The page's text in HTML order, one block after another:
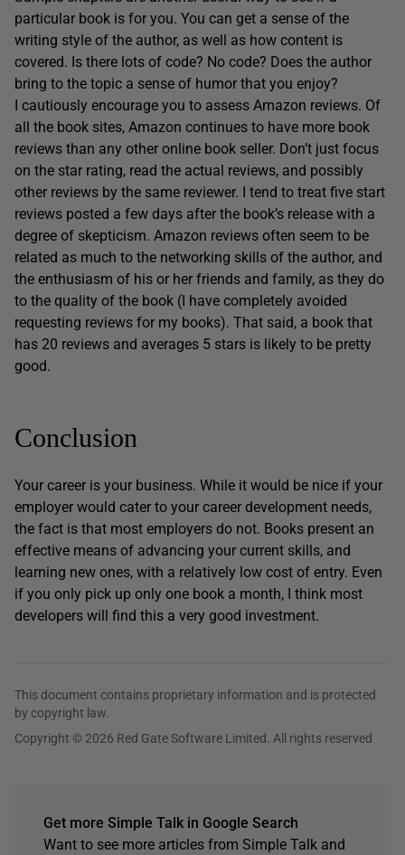
particular book is for you. You can get a sense of the
writing style of the author, as well as how content is
covered. Is there lots of code? No code? Does the author
bring to the topic a sense of humor that you enjoy?
I cautiously encourage you to assess Amazon reviews. Of
all the book sites, Amazon continues to have more book
reviews than any other online book seller. Don’t just focus
on the star rating, read the actual reviews, and possibly
other reviews by the same reviewer. I tend to treat five start
reviews posted a few days after the book’s release with a
degree of skepticism. Amazon reviews often seem to be
related as much to the networking skills of the author, and
the enthusiasm of his or her friends and family, as they do
to the quality of the book (I have completely avoided
requesting reviews for my books). That said, a book that
has 20 reviews and averages 5 stars is likely to be pretty
good.
Conclusion
Your career is your business. While it would be nice if your
employer would cater to your career development needs,
the fact is that most employers do not. Books present an
effective means of advancing your current skills, and
learning new ones, with a relatively low cost of entry. Even
if you only pick up only one book a month, I think most
developers will find this a very good investment.
This document contains proprietary information and is protected
by copyright law.
Copyright © 2026 Red Gate Software Limited. All rights reserved
Get more Simple Talk in Google Search
Want to see more articles from Simple Talk and